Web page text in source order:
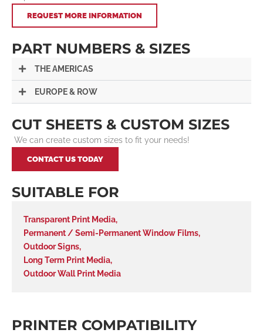
REQUEST MORE INFORMATION
PART NUMBERS & SIZES
THE AMERICAS
EUROPE & ROW
CUT SHEETS & CUSTOM SIZES
We can create custom sizes to fit your needs!
CONTACT US TODAY
SUITABLE FOR
Transparent Print Media,
Permanent / Semi-Permanent Window Films,
Outdoor Signs,
Long Term Print Media,
Outdoor Wall Print Media
PRINTER COMPATIBILITY